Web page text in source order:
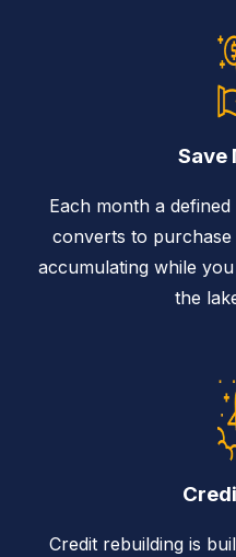
Save
Each month a
converts to purchase
accumulating while
the
Credit rebuilding is